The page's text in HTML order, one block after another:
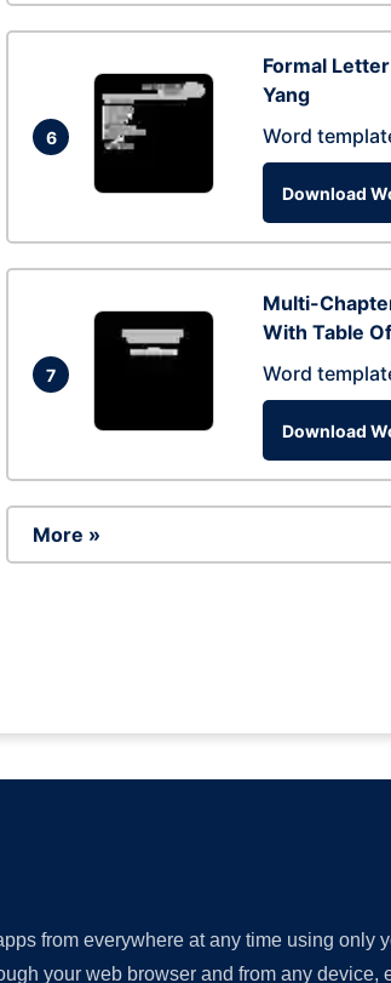
6
Formal
Yang
Word
Download
7
Multi-
With Table
Word
Download
More »
from everywhere at any time using only
your web browser and from any device,